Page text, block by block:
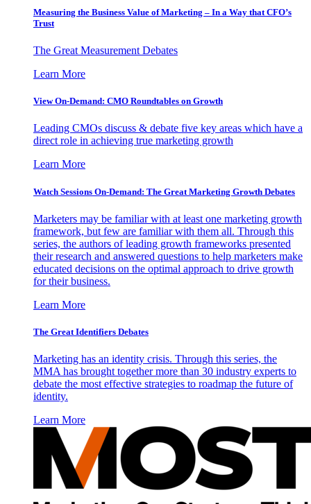
Measuring the Business Value of Marketing – In a Way that CFO’s
Trust
The Great Measurement Debates
Learn More
View On-Demand: CMO Roundtables on Growth
Leading CMOs discuss & debate five key areas which have a
direct role in achieving true marketing growth
Learn More
Watch Sessions On-Demand: The Great Marketing Growth Debates
Marketers may be familiar with at least one marketing growth
framework, but few are familiar with them all. Through this
series, the authors of leading growth frameworks presented
their research and answered questions to help marketers make
educated decisions on the optimal approach to drive growth
for their business.
Learn More
The Great Identifiers Debates
Marketing has an identity crisis. Through this series, the
MMA has brought together more than 30 industry experts to
debate the most effective strategies to roadmap the future of
identity.
Learn More